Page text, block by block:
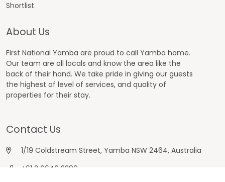
Shortlist
About Us
First National Yamba are proud to call Yamba home.
Our team are all locals and know the area like the
back of their hand. We take pride in giving our guests
the highest of level of services, and quality of
properties for their stay.
Contact Us
1/19 Coldstream Street, Yamba NSW 2464, Australia
+61 2 6646 2299